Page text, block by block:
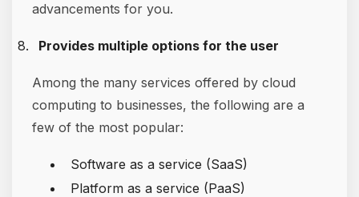
advancements for you.
Provides multiple options for the user
Among the many services offered by cloud
computing to businesses, the following are a
few of the most popular:
Software as a service (SaaS)
Platform as a service (PaaS)